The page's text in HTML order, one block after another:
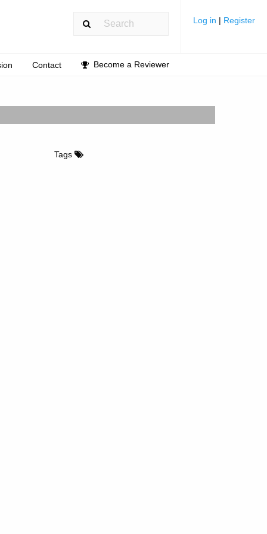
Log in | Register
Contact Become a Reviewer
Tags